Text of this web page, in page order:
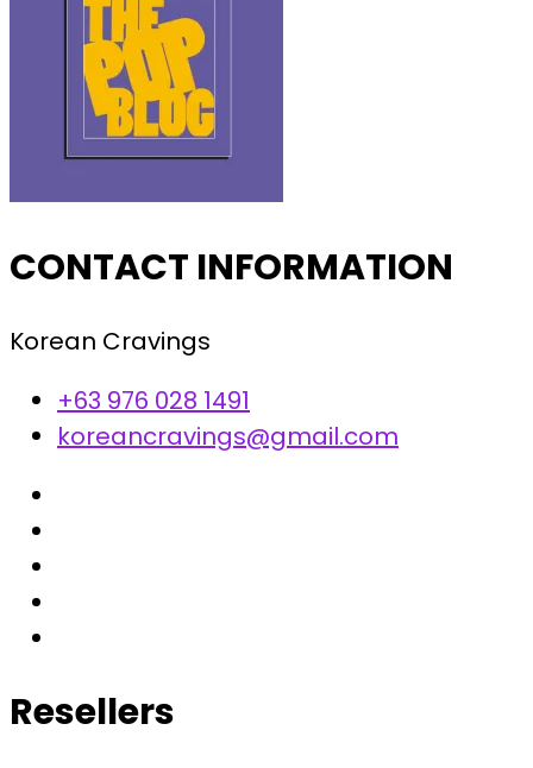
CONTACT INFORMATION
Korean Cravings
+63 976 028 1491
koreancravings@gmail.com
Resellers